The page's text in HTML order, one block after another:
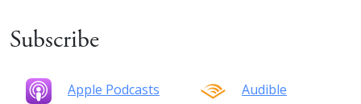
Subscribe
Apple Podcasts Audible